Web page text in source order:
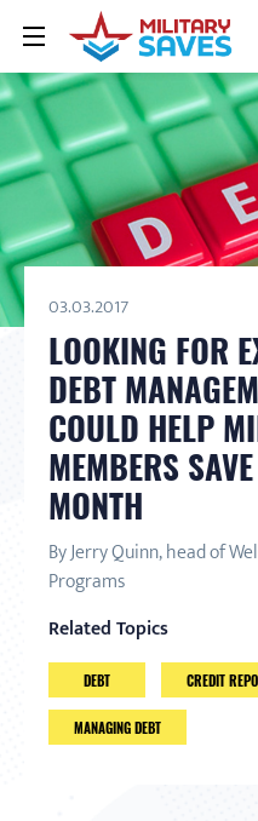
03.03.2017
LOOKING FOR
DEBT
COULD HELP
MEMBERS
MONTH
By Jerry Quinn, head of
Programs
Related Topics
DEBT CREDIT
MANAGING DEBT